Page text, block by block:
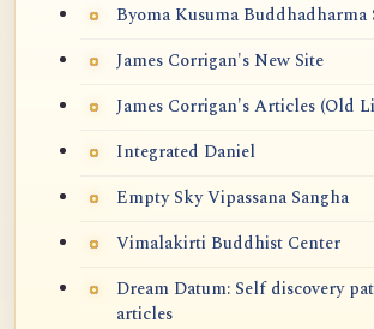
Byoma Kusuma Buddhadharma
James Corrigan's New Site
James Corrigan's Articles (Old
Integrated Daniel
Empty Sky Vipassana Sangha
Vimalakirti Buddhist Center
Dream Datum: Self discovery
articles